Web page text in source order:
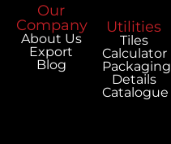
Our
Company
About Us
Export
Blog
Utilities
Tiles
Calculator
Packaging
Details
Catalogue